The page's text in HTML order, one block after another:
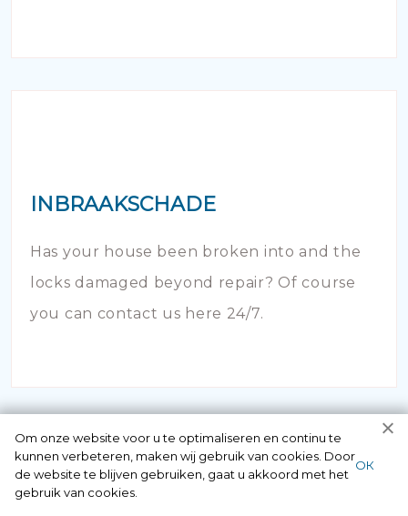
INBRAAKSCHADE
Has your house been broken into and the
locks damaged beyond repair? Of course
you can contact us here 24/7.
Om onze website voor u te optimaliseren en continu te
kunnen verbeteren, maken wij gebruik van cookies. Door
de website te blijven gebruiken, gaat u akkoord met het
gebruik van cookies.
ОК